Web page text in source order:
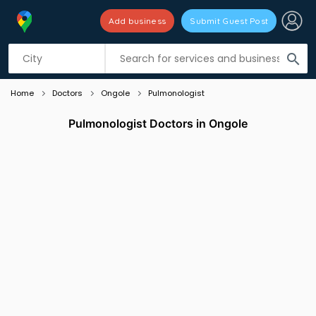
search
Add business Submit Guest Post
Listing filters
Home Doctors Ongole Pulmonologist
Pulmonologist Doctors in Ongole